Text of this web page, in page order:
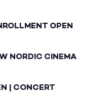
OPEN
NORDIC CINEMA
| CONCERT